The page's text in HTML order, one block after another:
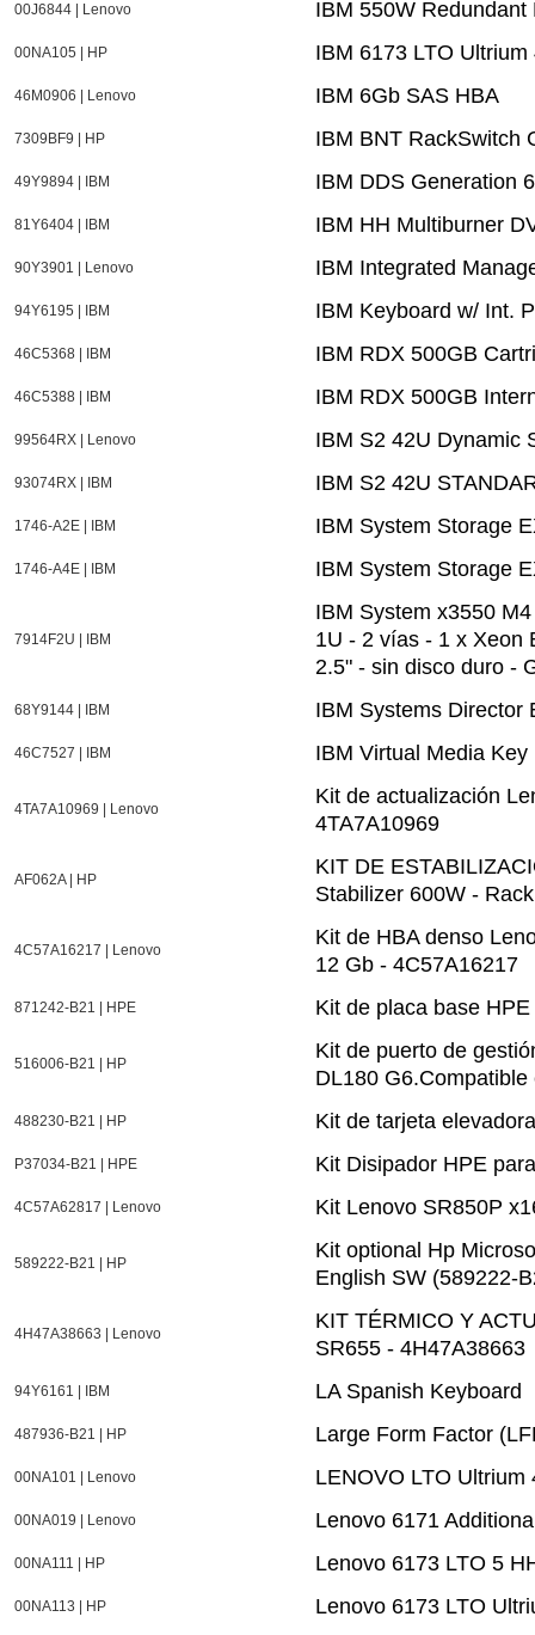
00J6844 | Lenovo IBM 550W Redundant
00NA105 | HP IBM 6173 LTO
46M0906 | Lenovo IBM 6Gb SAS HBA
7309BF9 | HP IBM BNT RackSwitch
49Y9894 | IBM IBM DDS Generation
81Y6404 | IBM IBM HH Multiburner
90Y3901 | Lenovo IBM Integrated
94Y6195 | IBM IBM Keyboard w/ Int.
46C5368 | IBM IBM RDX 500GB
46C5388 | IBM IBM RDX 500GB
99564RX | Lenovo IBM S2 42U Dynamic
93074RX | IBM IBM S2 42U
1746-A2E | IBM IBM System Storage
1746-A4E | IBM IBM System Storage
7914F2U | IBM
IBM System x3550
1U - 2 vías - 1 x Xeon
2.5" - sin disco duro -
68Y9144 | IBM IBM Systems Director
46C7527 | IBM IBM Virtual Media
4TA7A10969 | Lenovo
Kit de actualización
4TA7A10969
AF062A | HP
KIT DE
Stabilizer 600W -
4C57A16217 | Lenovo
Kit de HBA denso
12 Gb - 4C57A16217
871242-B21 | HPE Kit de placa base
516006-B21 | HP
Kit de puerto de
DL180
488230-B21 | HP Kit de tarjeta
P37034-B21 | HPE Kit Disipador HPE
4C57A62817 | Lenovo Kit Lenovo SR850P
589222-B21 | HP
Kit optional Hp
English SW (589222-
4H47A38663 | Lenovo
KIT TÉRMICO Y
SR655 - 4H47A38663
94Y6161 | IBM LA Spanish Keyboard
487936-B21 | HP Large Form Factor
00NA101 | Lenovo LENOVO LTO
00NA019 | Lenovo Lenovo 6171
00NA111 | HP Lenovo 6173 LTO 5
00NA113 | HP Lenovo 6173 LTO